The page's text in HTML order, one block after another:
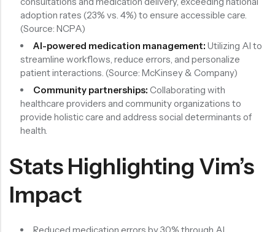
adoption rates (23% vs. 4%) to ensure accessible care.
(Source: NCPA)
AI-powered medication management: Utilizing AI to
streamline workflows, reduce errors, and personalize
patient interactions. (Source: McKinsey & Company)
Community partnerships: Collaborating with
healthcare providers and community organizations to
provide holistic care and address social determinants of
health.
Stats Highlighting Vim’s
Impact